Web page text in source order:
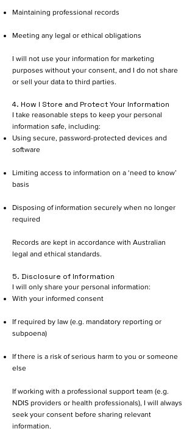
Maintaining professional records
Meeting any legal or ethical obligations
I will not use your information for marketing
purposes without your consent, and I do not share
or sell your data to third parties.
4. How I Store and Protect Your Information
I take reasonable steps to keep your personal
information safe, including:
Using secure, password-protected devices and
software
Limiting access to information on a ‘need to know’
basis
Disposing of information securely when no longer
required
Records are kept in accordance with Australian
legal and ethical standards.
5. Disclosure of Information
I will only share your personal information:
With your informed consent
If required by law (e.g. mandatory reporting or
subpoena)
If there is a risk of serious harm to you or someone
else
If working with a professional support team (e.g.
NDIS providers or health professionals), I will always
seek your consent before sharing relevant
information.